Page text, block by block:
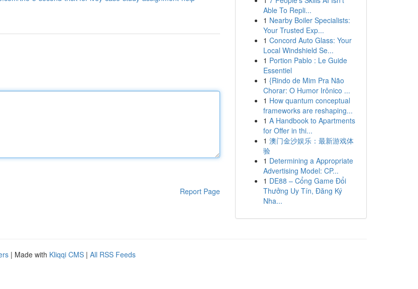
Report Page
Able To Repli...
1 Nearby Boiler Specialists:
Your Trusted Exp...
1 Concord Auto Glass: Your
Local Windshield Se...
1 Portion Pablo : Le Guide
Essentiel
1 {Rindo de Mim Pra Não
Chorar: O Humor Irônico ...
1 How quantum conceptual
frameworks are reshaping...
1 A Handbook to Apartments
for Offer in thi...
1 澳门金沙娱乐：最新游戏体
验
1 Determining a Appropriate
Advertising Model: CP...
1 DE88 – Cổng Game Đổi
Thưởng Uy Tín, Đăng Ký
Nha...
| Made with Kliqqi CMS | All RSS Feeds